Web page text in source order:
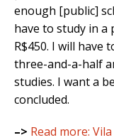
enough [public]
have to study in
R$450. I will have
three-and-a-half
studies. I want a
concluded.
–> Read more: